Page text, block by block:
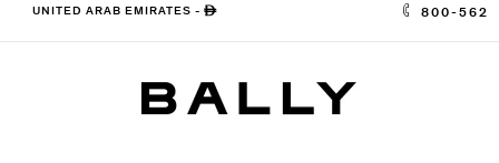
UNITED ARAB EMIRATES - ê 800-562